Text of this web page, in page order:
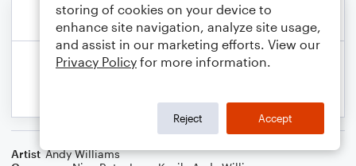
Artist Andy Williams
storing of cookies on your device to
enhance site navigation, analyze site usage,
and assist in our marketing efforts. View our
Privacy Policy for more information.
Reject Accept